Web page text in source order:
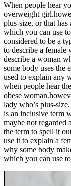
When people hear
overweight
plus-size, or that
which you can use
considered to be a
to describe a female
describe a woman
some body uses the
used to explain any
when people hear
obese
lady who’s plus-
is an inclusive term
maybe not regarded
the term to spell it
use it to explain a
why some body
which you can use